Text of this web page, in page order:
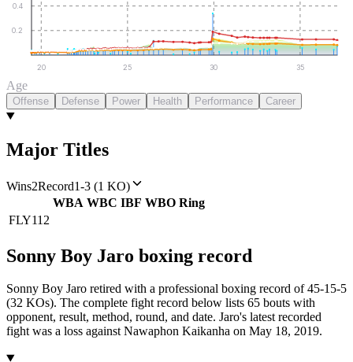
0.2
0.4
20 25 30 35
Age
Offense Defense Power Health Performance Career
Major Titles
Wins2Record1-3 (1 KO)
WBA WBC IBF WBO Ring
FLY112
Sonny Boy Jaro boxing record
Sonny Boy Jaro retired with a professional boxing record of 45-15-5
(32 KOs). The complete fight record below lists 65 bouts with
opponent, result, method, round, and date. Jaro's latest recorded
fight was a loss against Nawaphon Kaikanha on May 18, 2019.